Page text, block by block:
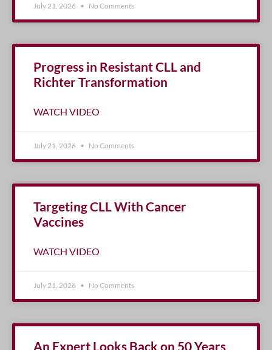
July 21, 2026 No Comments
Progress in Resistant CLL and
Richter Transformation
WATCH VIDEO
July 21, 2026 No Comments
Targeting CLL With Cancer
Vaccines
WATCH VIDEO
July 21, 2026 No Comments
An Expert Looks Back on 50 Years